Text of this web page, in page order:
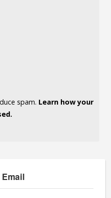
spam. Learn how your